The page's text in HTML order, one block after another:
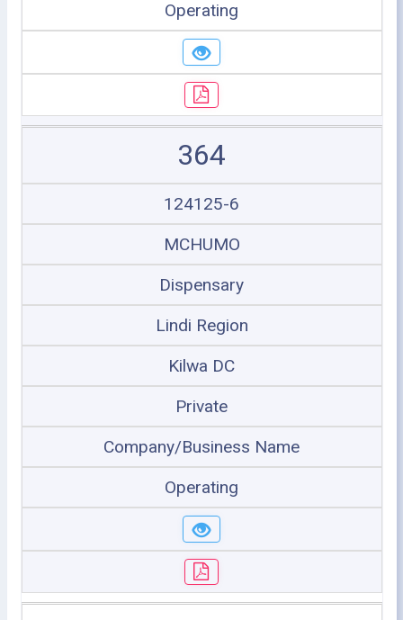
Operating
364
124125-6
MCHUMO
Dispensary
Lindi Region
Kilwa DC
Private
Company/Business Name
Operating